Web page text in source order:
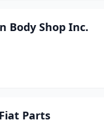
Body Shop Inc.
Parts